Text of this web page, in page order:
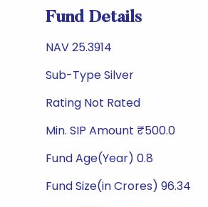
Fund Details
NAV 25.3914
Sub-Type Silver
Rating Not Rated
Min. SIP Amount ₹500.0
Fund Age(Year) 0.8
Fund Size(in Crores) 96.34